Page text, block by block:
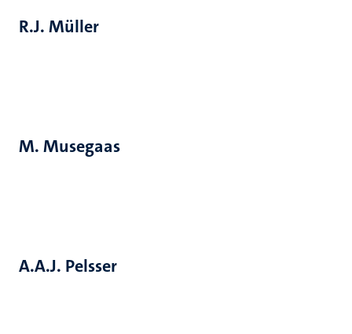
R.J. Müller
M. Musegaas
A.A.J. Pelsser